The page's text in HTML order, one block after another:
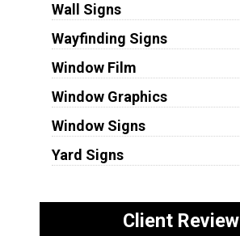
Wall Signs
Wayfinding Signs
Window Film
Window Graphics
Window Signs
Yard Signs
Client Review